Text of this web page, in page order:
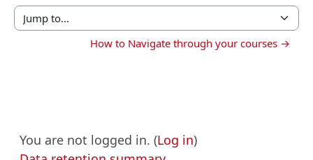
Jump to...
How to Navigate through your courses →
You are not logged in. (Log in)